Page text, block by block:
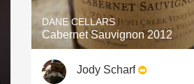
DANE CELLARS
Cabernet Sauvignon 2012
Jody Scharf